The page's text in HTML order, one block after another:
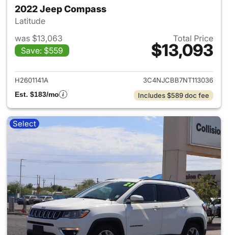
2022 Jeep Compass
Latitude
was $13,063
Save: $559
Total Price
$13,093
View details for 2022 Jeep
H2601141A
3C4NJCBB7NT113036
Est. $183/mo
Includes $589 doc fee
Select